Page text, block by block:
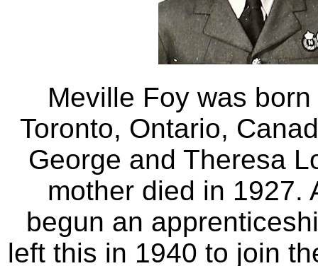
Meville Foy was
Toronto, Ontario,
George and Theresa
mother died in 1927.
begun an
left this in 1940 to join